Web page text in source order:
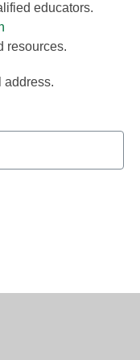
educators.
resources.
address.